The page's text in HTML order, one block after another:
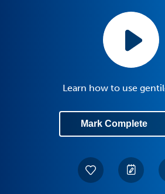
Learn how to use
Mark Complete